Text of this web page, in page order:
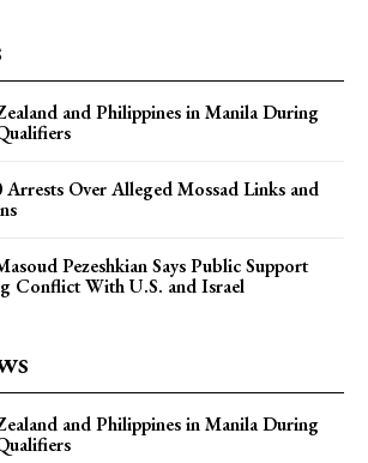
and Philippines in Manila During
Arrests Over Alleged Mossad Links and
Pezeshkian Says Public Support
Conflict With U.S. and Israel
and Philippines in Manila During